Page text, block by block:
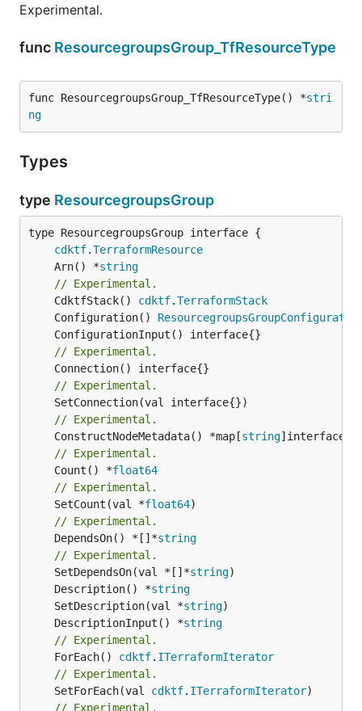
Experimental.
func ResourcegroupsGroup_TfResourceType
func ResourcegroupsGroup_TfResourceType() *stri
ng
Types
type ResourcegroupsGroup
type ResourcegroupsGroup interface {
cdktf.TerraformResource
	Arn() *
string
// Experimental.
	CdktfStack()
cdktf.TerraformStack
	Configuration()
// Experimental.
// Experimental.
// Experimental.
	ConstructNodeMetadata() *map[
string
// Experimental.
	Count() *
float64
// Experimental.
	SetCount(val *
float64
// Experimental.
	DependsOn() *[]*
string
// Experimental.
	SetDependsOn(val *[]*
string
	Description() *
string
	SetDescription(val *
string
	DescriptionInput() *
string
// Experimental.
	ForEach()
cdktf. ITerraformIterator
// Experimental.
	SetForEach(val
cdktf. ITerraformIterator
// Experimental.